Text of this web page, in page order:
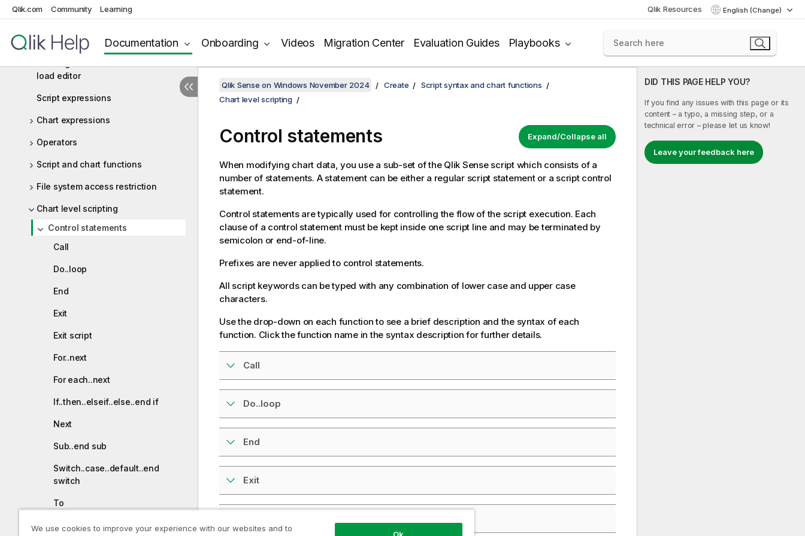
Qlik.com Community Learning Qlik Resources English (Change)
Documentation Onboarding Videos Migration Center Evaluation Guides Playbooks
Script syntax overview
Script statements and keywords
load editor
Script expressions
Chart expressions
Operators
Script and chart functions
File system access restriction
Chart level scripting
Control statements
Call
Do..loop
End
Exit
Exit script
For..next
For each..next
If..then..elseif..else..end if
Next
Sub..end sub
Switch..case..default..end
switch
To
Prefixes
DID THIS PAGE HELP YOU?
If you find any issues with this page or its
content – a typo, a missing step, or a
technical error – please let us know!
Leave your feedback here
Qlik Sense on Windows November 2024 Create
Script syntax and chart functions
Chart level scripting
Expand/Collapse all
Control statements
When modifying chart data, you use a sub-set of the Qlik Sensescript which consists of a
number of statements. A statement can be either a regular script statement or a script control
statement.
Control statements are typically used for controlling the flow of the script execution. Each
clause of a control statement must be kept inside one script line and may be terminated by
semicolon or end-of-line.
Prefixes are never applied to control statements.
All script keywords can be typed with any combination of lower case and upper case
characters.
Use the drop-down on each function to see a brief description and the syntax of each
function. Click the function name in the syntax description for further details.
Call
Do..loop
End
Exit
We use cookies to improve your experience with our websites and to